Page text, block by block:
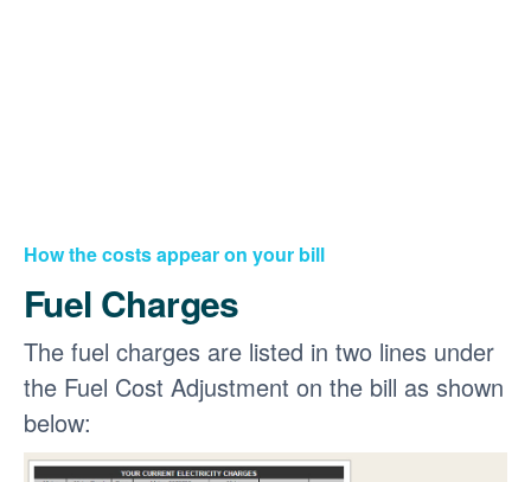
How the costs appear on your bill
Fuel Charges
The fuel charges are listed in two lines under
the Fuel Cost Adjustment on the bill as shown
below: